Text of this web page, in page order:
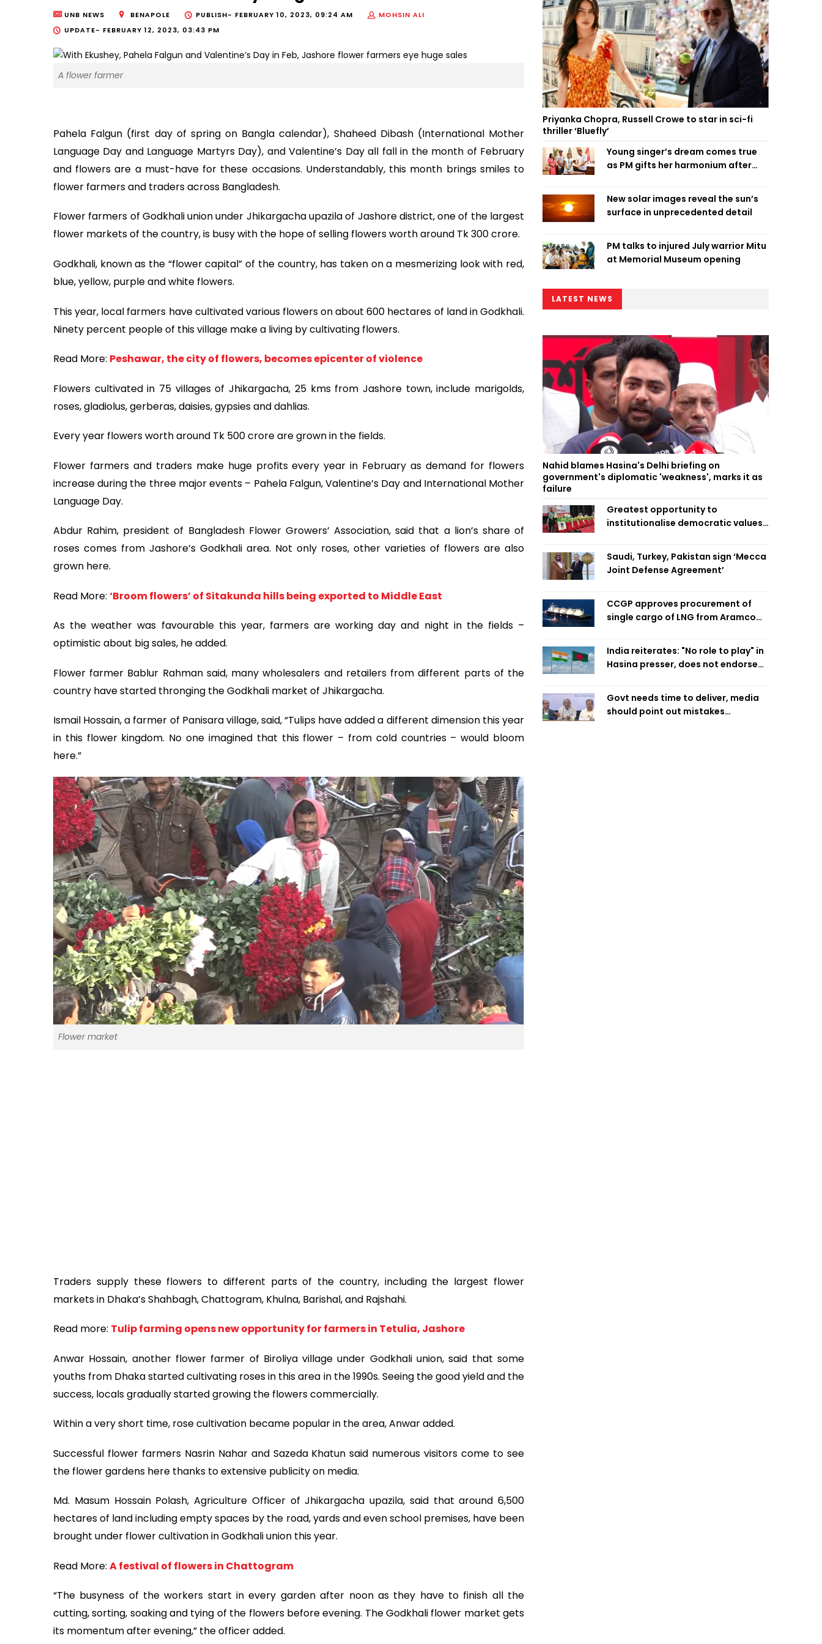
UNB NEWS BENAPOLE PUBLISH- FEBRUARY 10, 2023, 09:24 AM
MOHSIN ALI
UPDATE- FEBRUARY 12, 2023, 03:43 PM
A flower farmer
Pahela Falgun (first day of spring on Bangla calendar), Shaheed Dibash (International Mother
Language Day and Language Martyrs Day), and Valentine’s Day all fall in the month of February
and flowers are a must-have for these occasions. Understandably, this month brings smiles to
flower farmers and traders across Bangladesh.
Flower farmers of Godkhali union under Jhikargacha upazila of Jashore district, one of the largest
flower markets of the country, is busy with the hope of selling flowers worth around Tk 300 crore.
Godkhali, known as the “flower capital” of the country, has taken on a mesmerizing look with red,
blue, yellow, purple and white flowers.
This year, local farmers have cultivated various flowers on about 600 hectares of land in Godkhali.
Ninety percent people of this village make a living by cultivating flowers.
Read More: Peshawar, the city of flowers, becomes epicenter of violence
Flowers cultivated in 75 villages of Jhikargacha, 25 kms from Jashore town, include marigolds,
roses, gladiolus, gerberas, daisies, gypsies and dahlias.
Every year flowers worth around Tk 500 crore are grown in the fields.
Flower farmers and traders make huge profits every year in February as demand for flowers
increase during the three major events – Pahela Falgun, Valentine’s Day and International Mother
Language Day.
Abdur Rahim, president of Bangladesh Flower Growers’ Association, said that a lion’s share of
roses comes from Jashore’s Godkhali area. Not only roses, other varieties of flowers are also
grown here.
Read More: ‘Broom flowers’ of Sitakunda hills being exported to Middle East
As the weather was favourable this year, farmers are working day and night in the fields –
optimistic about big sales, he added.
Flower farmer Bablur Rahman said, many wholesalers and retailers from different parts of the
country have started thronging the Godkhali market of Jhikargacha.
Ismail Hossain, a farmer of Panisara village, said, “Tulips have added a different dimension this year
in this flower kingdom. No one imagined that this flower – from cold countries – would bloom
here.”
Flower market
Traders supply these flowers to different parts of the country, including the largest flower
markets in Dhaka’s Shahbagh, Chattogram, Khulna, Barishal, and Rajshahi.
Read more: Tulip farming opens new opportunity for farmers in Tetulia, Jashore
Anwar Hossain, another flower farmer of Biroliya village under Godkhali union, said that some
youths from Dhaka started cultivating roses in this area in the 1990s. Seeing the good yield and the
success, locals gradually started growing the flowers commercially.
Within a very short time, rose cultivation became popular in the area, Anwar added.
Successful flower farmers Nasrin Nahar and Sazeda Khatun said numerous visitors come to see
the flower gardens here thanks to extensive publicity on media.
Md. Masum Hossain Polash, Agriculture Officer of Jhikargacha upazila, said that around 6,500
hectares of land including empty spaces by the road, yards and even school premises, have been
brought under flower cultivation in Godkhali union this year.
Read More: A festival of flowers in Chattogram
“The busyness of the workers start in every garden after noon as they have to finish all the
cutting, sorting, soaking and tying of the flowers before evening. The Godkhali flower market gets
its momentum after evening,” the officer added.
Priyanka Chopra, Russell Crowe to star in sci-fi
thriller ‘Bluefly’
Young singer’s dream comes true
as PM gifts her harmonium after
New solar images reveal the sun’s
surface in unprecedented detail
PM talks to injured July warrior Mitu
at Memorial Museum opening
LATEST NEWS
Nahid blames Hasina's Delhi briefing on
government's diplomatic 'weakness', marks it as
failure
Greatest opportunity to
institutionalise democratic values
Saudi, Turkey, Pakistan sign ‘Mecca
Joint Defense Agreement’
CCGP approves procurement of
single cargo of LNG from Aramco
India reiterates: "No role to play" in
Hasina presser, does not endorse
Govt needs time to deliver, media
should point out mistakes